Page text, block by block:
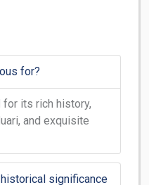
for?
for its rich history,
and exquisite
significance